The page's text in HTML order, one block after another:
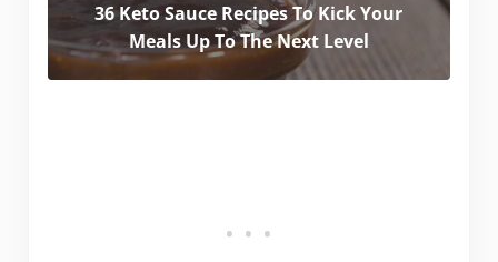
36 Keto Sauce Recipes To Kick Your
Meals Up To The Next Level